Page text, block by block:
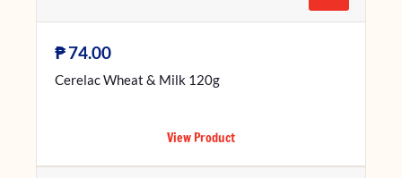
₱74.00
Cerelac Wheat & Milk 120g
View Product